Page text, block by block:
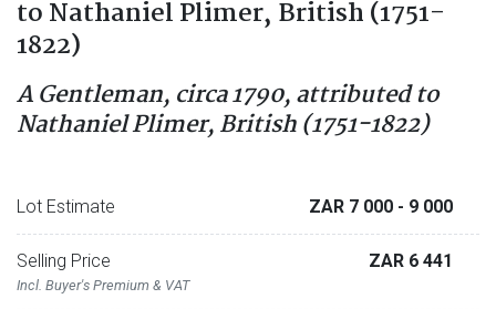
to Nathaniel Plimer, British (1751-
1822)
A Gentleman, circa 1790, attributed to
Nathaniel Plimer, British (1751-1822)
Lot Estimate ZAR 7 000 - 9 000
Selling Price
Incl. Buyer's Premium & VAT
ZAR 6 441